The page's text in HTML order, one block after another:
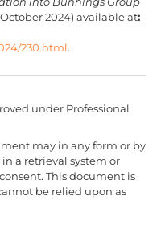
2024) available at:
230.html.
under Professional
may in any form or by
a retrieval system or
This document is
be relied upon as